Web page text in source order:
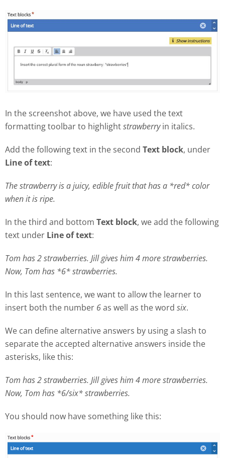
In the screenshot above, we have used the text
formatting toolbar to highlightstrawberryin italics.
Add the following text in the second Text block, under
Line of text:
The strawberry is a juicy, edible fruit that has a *red* color
when it is ripe.
In the third and bottom Text block, we add the following
text under Line of text:
Tom has 2 strawberries. Jill gives him 4 more strawberries.
Now, Tom has *6* strawberries.
In this last sentence, we want to allow the learner to
insert both the number 6as well as the word six.
We can define alternative answers by using a slash to
separate the accepted alternative answers inside the
asterisks, like this:
Tom has 2 strawberries. Jill gives him 4 more strawberries.
Now, Tom has *6/six* strawberries.
You should now have something like this: